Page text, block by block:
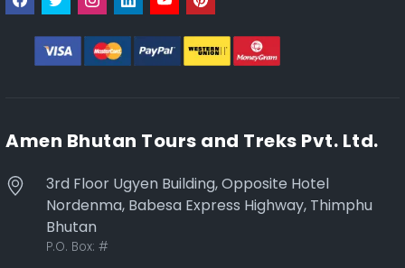
Amen Bhutan Tours and Treks Pvt. Ltd.
3rd Floor Ugyen Building, Opposite Hotel
Nordenma, Babesa Express Highway, Thimphu
Bhutan
P.O. Box: #